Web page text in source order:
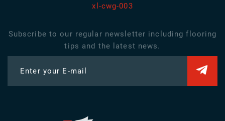
xl-cwg-003
Subscribe to our regular newsletter including flooring
tips and the latest news.
Enter your E-mail